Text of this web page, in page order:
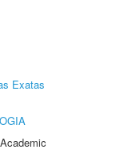
Exatas